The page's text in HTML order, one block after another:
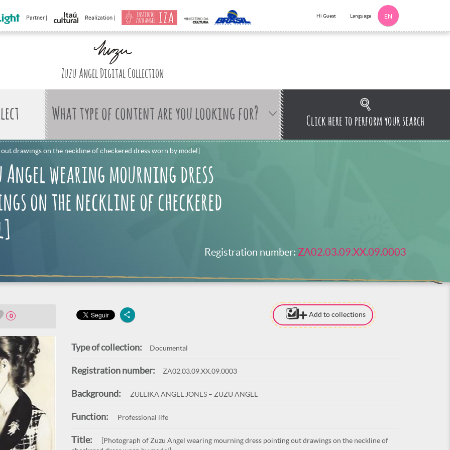
Partner | Realization | Hi Guest Language EN
Zuzu Angel Digital Collection
What type of content are you looking for? Click here to perform your search
drawings on the neckline of checkered dress worn by model]
Angel wearing mourning dress
on the neckline of checkered
Registration number: ZA02.03.09.XX.09.0003
0 Add to collections
Type of collection: Documental
Registration number: ZA02.03.09.XX.09.0003
Background: ZULEIKA ANGEL JONES – ZUZU ANGEL
Function: Professional life
Title:
[Photograph of Zuzu Angel wearing mourning dress pointing out drawings on the neckline of